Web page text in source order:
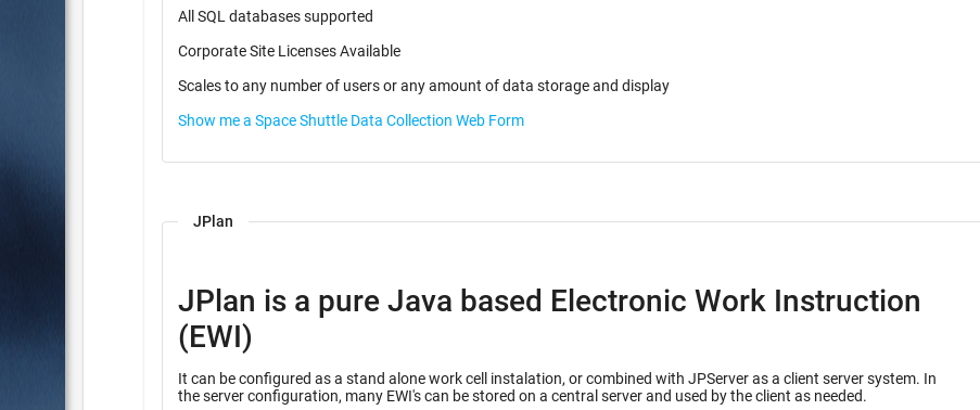
All SQL databases supported
Corporate Site Licenses Available
Scales to any number of users or any amount of data storage and display
Show me a Space Shuttle Data Collection Web Form
JPlan
JPlan is a pure Java based Electronic Work Instruction
(EWI)
It can be configured as a stand alone work cell instalation, or combined with JPServer as a client server system. In
the server configuration, many EWI's can be stored on a central server and used by the client as needed.